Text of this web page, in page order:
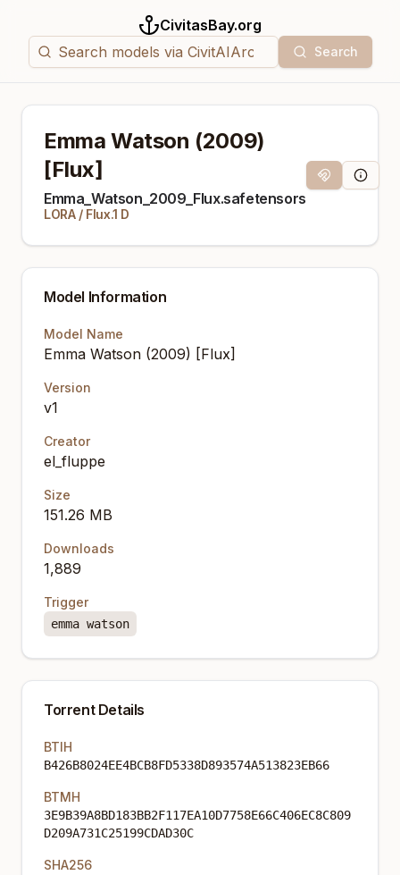
CivitasBay.org
Search
Emma Watson (2009)
[Flux]
Emma_Watson_2009_Flux.safetensors
LORA/ Flux.1 D
Magnet LinkModel
Model Information
Model Name
Emma Watson (2009) [Flux]
Version
v1
Creator
el_fluppe
Size
151.26 MB
Downloads
1,889
Trigger
emma watson
Torrent Details
BTIH
B426B8024EE4BCB8FD5338D893574A513823EB66
BTMH
3E9B39A8BD183BB2F117EA10D7758E66C406EC8C809
D209A731C25199CDAD30C
SHA256